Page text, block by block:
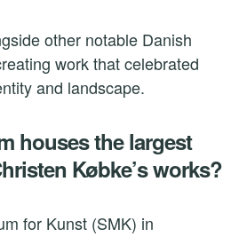
other notable Danish
work that celebrated
and landscape.
houses the largest
Købke’s works?
for Kunst (SMK) in